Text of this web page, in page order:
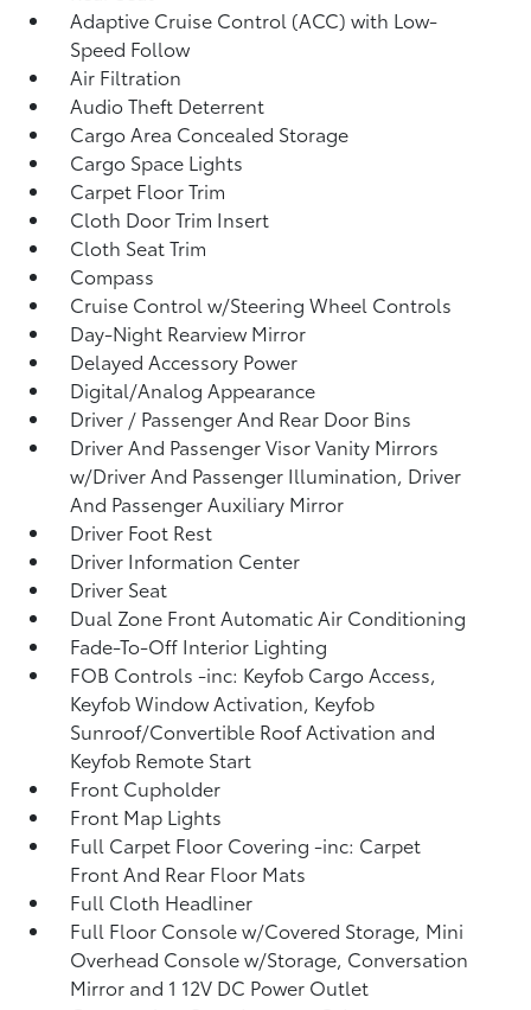
Adaptive Cruise Control (ACC) with Low-
Speed Follow
Air Filtration
Audio Theft Deterrent
Cargo Area Concealed Storage
Cargo Space Lights
Carpet Floor Trim
Cloth Door Trim Insert
Cloth Seat Trim
Compass
Cruise Control w/Steering Wheel Controls
Day-Night Rearview Mirror
Delayed Accessory Power
Digital/Analog Appearance
Driver / Passenger And Rear Door Bins
Driver And Passenger Visor Vanity Mirrors
w/Driver And Passenger Illumination, Driver
And Passenger Auxiliary Mirror
Driver Foot Rest
Driver Information Center
Driver Seat
Dual Zone Front Automatic Air Conditioning
Fade-To-Off Interior Lighting
FOB Controls -inc: Keyfob Cargo Access,
Keyfob Window Activation, Keyfob
Sunroof/Convertible Roof Activation and
Keyfob Remote Start
Front Cupholder
Front Map Lights
Full Carpet Floor Covering -inc: Carpet
Front And Rear Floor Mats
Full Cloth Headliner
Full Floor Console w/Covered Storage, Mini
Overhead Console w/Storage, Conversation
Mirror and 1 12V DC Power Outlet